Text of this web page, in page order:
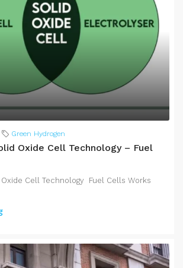
Green Hydrogen
Oxide Cell Technology – Fuel
Cell Technology Fuel Cells Works